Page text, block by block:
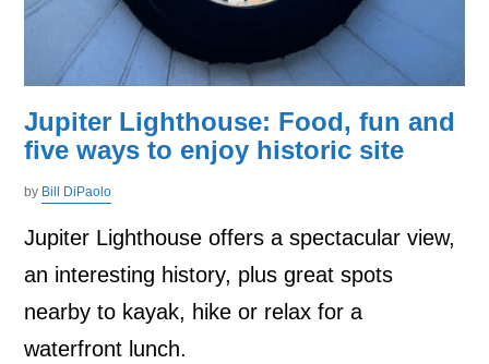
Jupiter Lighthouse: Food, fun and
five ways to enjoy historic site
by Bill DiPaolo
Jupiter Lighthouse offers a spectacular view,
an interesting history, plus great spots
nearby to kayak, hike or relax for a
waterfront lunch.